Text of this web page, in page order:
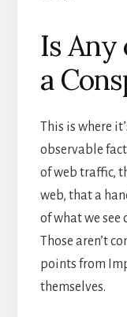
Is Any
a
This is where
observable
of web traffic,
web, that a
of what we see
Those aren’t
points from
themselves.